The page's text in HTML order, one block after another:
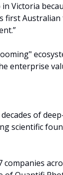
Victoria
first
enterprise
of
scientific
companies